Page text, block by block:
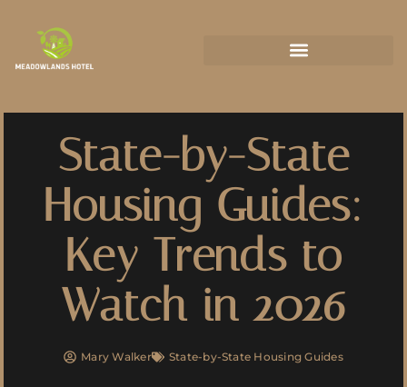
State-by-State
Housing Guides:
Key Trends to
Watch in 2026
Mary Walker State-by-State Housing Guides